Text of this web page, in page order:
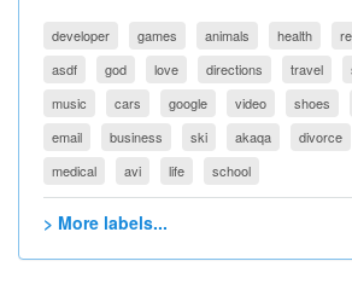
developer games animals health
asdf
god love directions travel
music
cars google video shoes
email
business ski akaqa divorce
medical
avi life school
> More labels...